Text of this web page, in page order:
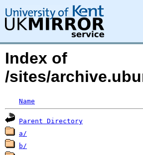
Index of
/sites/
Name
Parent Directory
a/
b/